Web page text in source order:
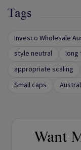
Tags
Invesco Wholesale
style neutral
long
appropriate scaling
Small caps
Want